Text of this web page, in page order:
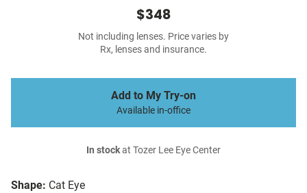
Shape: Cat Eye
$348
Not including lenses. Price varies by
Rx, lenses and insurance.
Add to My Try-on
Available in-office
In stockat Tozer Lee Eye Center